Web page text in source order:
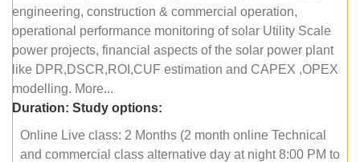
engineering, construction & commercial operation,
operational performance monitoring of solar Utility Scale
power projects, financial aspects of the solar power plant
like DPR,DSCR,ROI,CUF estimation and CAPEX ,OPEX
modelling. More...
Duration: Study options:
Online Live class: 2 Months (2 month online Technical
and commercial class alternative day at night 8:00 PM to